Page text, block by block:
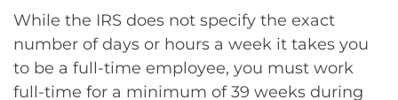
While the IRS does not specify the exact
number of days or hours a week it takes you
to be a full-time employee, you must work
full-time for a minimum of 39 weeks during